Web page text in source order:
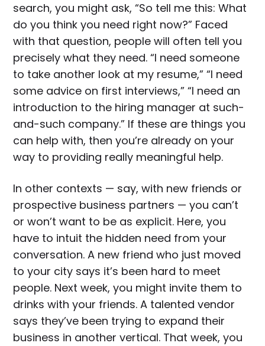
search, you might ask, “So tell me this: What
do you think you need right now?” Faced
with that question, people will often tell you
precisely what they need. “I need someone
to take another look at my resume,” “I need
some advice on first interviews,” “I need an
introduction to the hiring manager at such-
and-such company.” If these are things you
can help with, then you’re already on your
way to providing really meaningful help.
In other contexts — say, with new friends or
prospective business partners — you can’t
or won’t want to be as explicit. Here, you
have to intuit the hidden need from your
conversation. A new friend who just moved
to your city says it’s been hard to meet
people. Next week, you might invite them to
drinks with your friends. A talented vendor
says they’ve been trying to expand their
business in another vertical. That week, you